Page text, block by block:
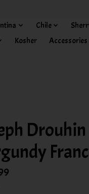
Chile
Kosher Accessories